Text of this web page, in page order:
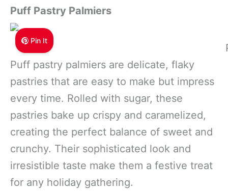
Puff Pastry Palmiers
Pin It
Puff pastry palmiers are delicate, flaky
pastries that are easy to make but impress
every time. Rolled with sugar, these
pastries bake up crispy and caramelized,
creating the perfect balance of sweet and
crunchy. Their sophisticated look and
irresistible taste make them a festive treat
for any holiday gathering.